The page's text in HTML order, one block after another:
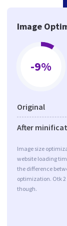
Image
-9%
Original
After
Image size
website loading
the difference
optimization. Otk
though.